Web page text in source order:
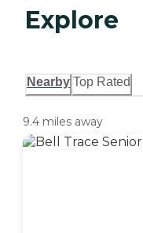
Explore
Nearby Top Rated
9.4 miles away